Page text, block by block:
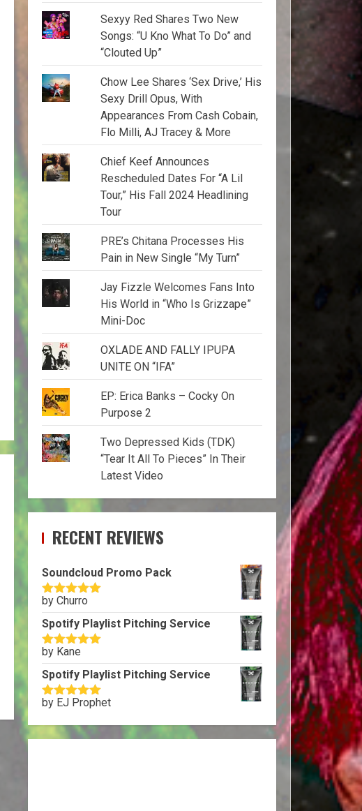
Sexyy Red Shares Two New
Songs: “U Kno What To Do” and
“Clouted Up”
Chow Lee Shares ‘Sex Drive,’ His
Sexy Drill Opus, With
Appearances From Cash Cobain,
Flo Milli, AJ Tracey & More
Chief Keef Announces
Rescheduled Dates For “A Lil
Tour,” His Fall 2024 Headlining
Tour
PRE’s Chitana Processes His
Pain in New Single “My Turn”
Jay Fizzle Welcomes Fans Into
His World in “Who Is Grizzape”
Mini-Doc
OXLADE AND FALLY IPUPA
UNITE ON “IFA”
EP: Erica Banks – Cocky On
Purpose 2
Two Depressed Kids (TDK)
“Tear It All To Pieces” In Their
Latest Video
RECENT REVIEWS
Soundcloud Promo Pack
Rated5out
of 5
by Churro
Spotify Playlist Pitching Service
Rated5out
of 5
by Kane
Spotify Playlist Pitching Service
Rated5out
by EJ Prophet